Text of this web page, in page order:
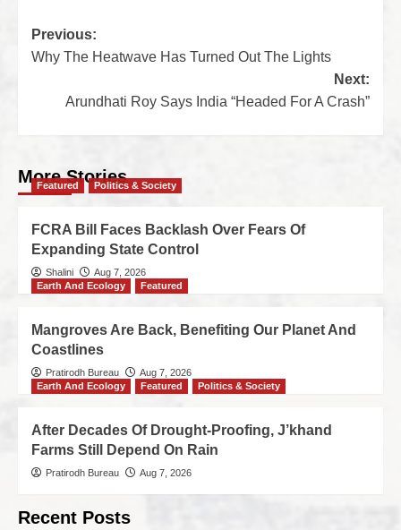
Previous:
Why The Heatwave Has Turned Out The Lights
Next:
Arundhati Roy Says India “Headed For A Crash”
More Stories
Featured Politics & Society
FCRA Bill Faces Backlash Over Fears Of
Expanding State Control
Shalini
Aug 7, 2026
Earth And Ecology
Featured
Mangroves Are Back, Benefiting Our Planet And
Coastlines
Pratirodh Bureau
Aug 7, 2026
Earth And Ecology
Featured Politics & Society
After Decades Of Drought-Proofing, J’khand
Farms Still Depend On Rain
Pratirodh Bureau Aug 7, 2026
Recent Posts